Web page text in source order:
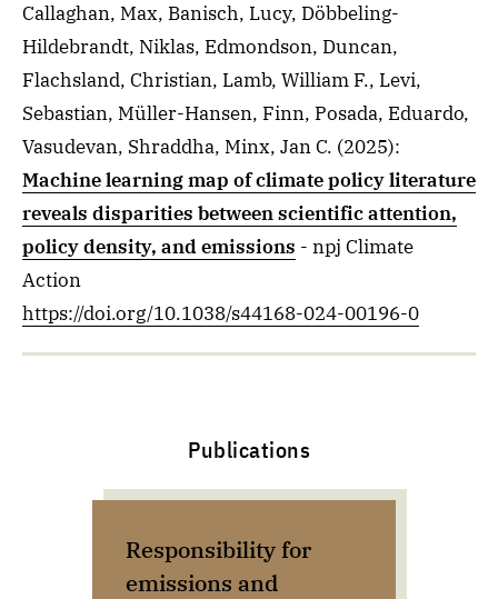
Callaghan, Max, Banisch, Lucy, Döbbeling-
Hildebrandt, Niklas, Edmondson, Duncan,
Flachsland, Christian, Lamb, William F., Levi,
Sebastian, Müller-Hansen, Finn, Posada, Eduardo,
Vasudevan, Shraddha, Minx, Jan C. (2025):
Machine learning map of climate policy literature
reveals disparities between scientific attention,
policy density, and emissions - npj Climate
Action
https://doi.org/10.1038/s44168-024-00196-0
Publications
Responsibility for
emissions and